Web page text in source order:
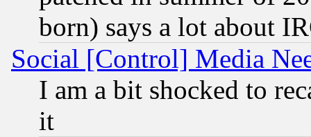
born) says a lot about
Social [Control] Media
I am a bit shocked to
it